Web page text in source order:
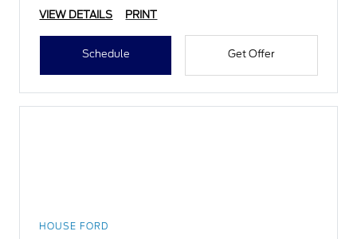
VIEW DETAILS PRINT
Schedule Get Offer
HOUSE FORD